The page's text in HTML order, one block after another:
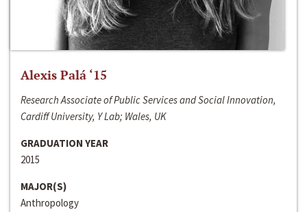
Alexis Palá ‘15
Research Associate of Public Services and Social Innovation,
Cardiff University, Y Lab; Wales, UK
GRADUATION YEAR
2015
MAJOR(S)
Anthropology